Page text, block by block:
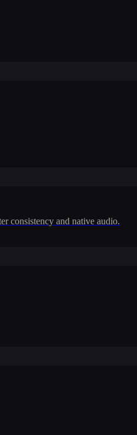
consistency and native audio.